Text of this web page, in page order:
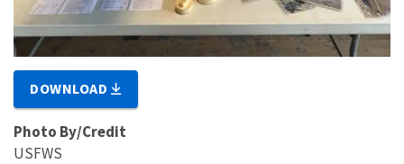
DOWNLOAD
Photo By/Credit
USFWS